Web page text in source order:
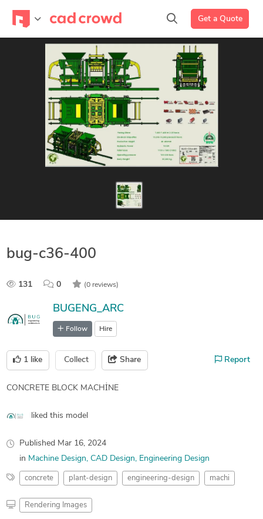
Get a Quote
bug-c36-400
131 0 (0 reviews)
BUGENG_ARC
Follow Hire
1 like Collect Share Report
CONCRETE BLOCK MACHİNE
liked this model
Published Mar 16, 2024
in Machine Design CAD Design Engineering Design
concrete plant-design engineering-design machi
Rendering Images